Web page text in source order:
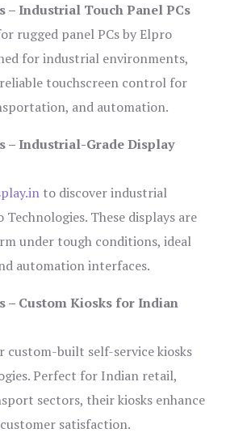
– Industrial Touch Panel PCs
rugged panel PCs by Elpro
for industrial environments,
touchscreen control for
and automation.
– Industrial-Grade Display
to discover industrial
These displays are
under tough conditions, ideal
automation interfaces.
– Custom Kiosks for Indian
custom-built self-service kiosks
Perfect for Indian retail,
sectors, their kiosks enhance
satisfaction.